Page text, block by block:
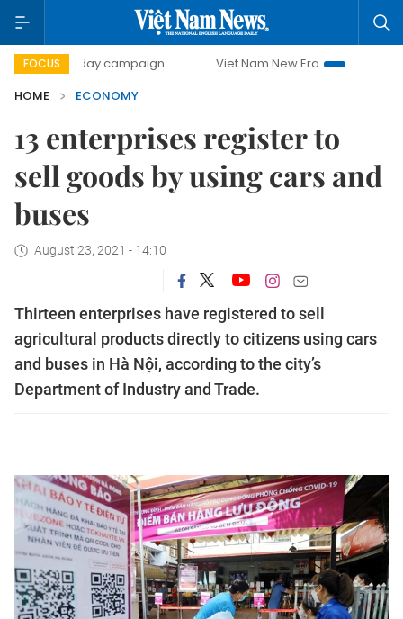
FOCUS
day campaign Viet Nam New Era
Bringing
HOME
ECONOMY
13 enterprises register to
sell goods by using cars and
buses
August 23, 2021 - 14:10
Thirteen enterprises have registered to sell
agricultural products directly to citizens using cars
and buses in Hà Nội, according to the city’s
Department of Industry and Trade.